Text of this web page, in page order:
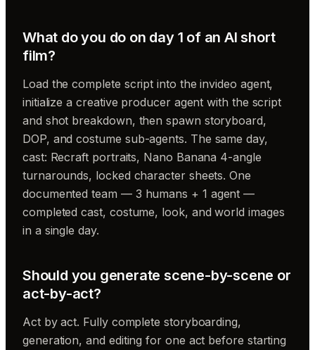
What do you do on day 1 of an AI short
film?
Load the complete script into the invideo agent,
initialize a creative producer agent with the script
and shot breakdown, then spawn storyboard,
DOP, and costume sub-agents. The same day,
cast: Recraft portraits, Nano Banana 4-angle
turnarounds, locked character sheets. One
documented team — 3 humans + 1 agent —
completed cast, costume, look, and world images
in a single day.
Should you generate scene-by-scene or
act-by-act?
Act by act. Fully complete storyboarding,
generation, and editing for one act before starting